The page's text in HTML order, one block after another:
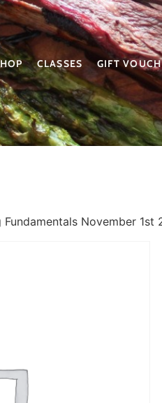
CLASSES GIFT
November 1st